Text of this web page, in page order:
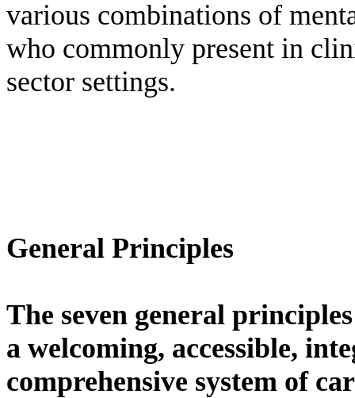
various combinations of
who commonly present in
sector settings.
General Principles
The seven general
a welcoming, accessible,
comprehensive system of